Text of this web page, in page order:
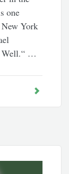
one
York
Well.“ …